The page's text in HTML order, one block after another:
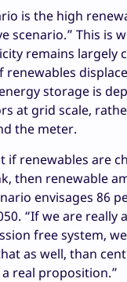
is the high
scenario.” This is
remains largely
storage is
at grid scale,
the meter.
if renewables are
then renewable
envisages 86
“If we are really
free system,
as well, than
real proposition.”